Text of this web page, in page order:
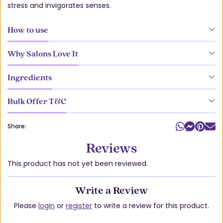
Share:
stress and invigorates senses.
How to use
Why Salons Love It
Ingredients
Bulk Offer T&C
Reviews
This product has not yet been reviewed.
Write a Review
Please login or register to write a review for this product.